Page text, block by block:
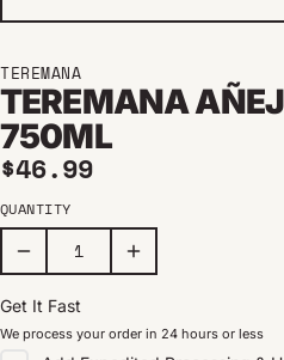
TEREMANA
TEREMANA
750ML
Regular price
$46.99
QUANTITY
Get It Fast
We process your order in 24 hours or less